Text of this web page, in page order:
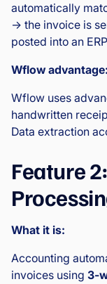
automatically
→ the invoice is
posted into an
Wflow advantage:
Wflow uses
handwritten
Data extraction
Feature
What it is:
Accounting
invoices using 3-